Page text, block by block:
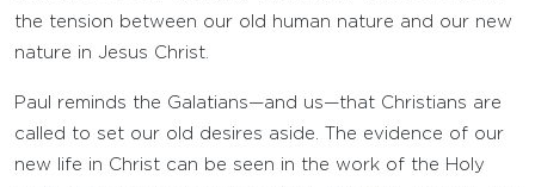
the tension between our old human nature and our new
nature in Jesus Christ.
Paul reminds the Galatians—and us—that Christians are
called to set our old desires aside. The evidence of our
new life in Christ can be seen in the work of the Holy